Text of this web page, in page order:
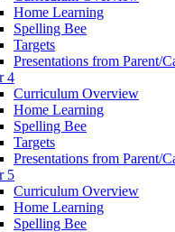
Home Learning
Spelling Bee
Targets
Presentations from Parent/
4
Curriculum Overview
Home Learning
Spelling Bee
Targets
Presentations from Parent/
5
Curriculum Overview
Home Learning
Spelling Bee